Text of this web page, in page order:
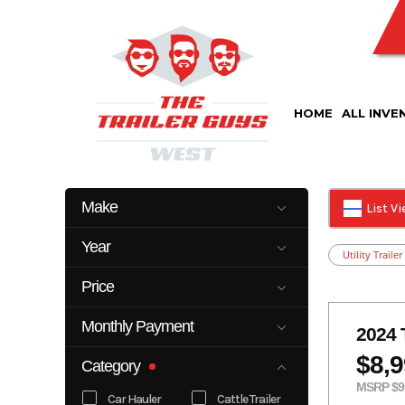
HOME ALL
Make
Top Hat
Year
Price
Monthly Payment
Category
Car Hauler
Cattle Trailer
List
Utility Trailer
2024
MSRP